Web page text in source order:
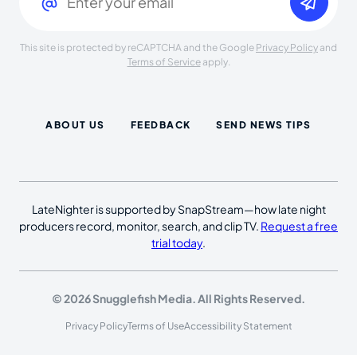
This site is protected by reCAPTCHA and the Google Privacy Policy and
Terms of Serviceapply.
ABOUT US FEEDBACK SEND NEWS TIPS
LateNighter is supported by SnapStream—how late night
producers record, monitor, search, and clip TV. Request a free
trial today.
© 2026 Snugglefish Media. All Rights Reserved.
Privacy PolicyTerms of UseAccessibility Statement